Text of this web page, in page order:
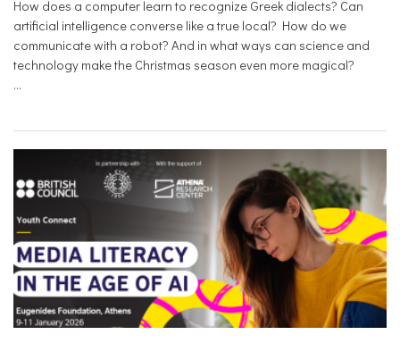
How does a computer learn to recognize Greek dialects? Can
artificial intelligence converse like a true local? How do we
communicate with a robot? And in what ways can science and
technology make the Christmas season even more magical?
...